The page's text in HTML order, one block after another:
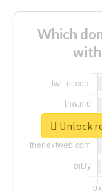
Which
Unlock